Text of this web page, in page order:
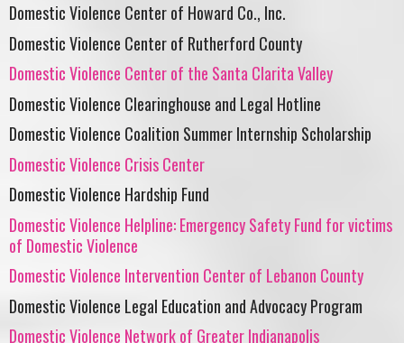
Domestic Violence Center of Howard Co., Inc.
Domestic Violence Center of Rutherford County
Domestic Violence Center of the Santa Clarita Valley
Domestic Violence Clearinghouse and Legal Hotline
Domestic Violence Coalition Summer Internship Scholarship
Domestic Violence Crisis Center
Domestic Violence Hardship Fund
Domestic Violence Helpline: Emergency Safety Fund for victims
of Domestic Violence
Domestic Violence Intervention Center of Lebanon County
Domestic Violence Legal Education and Advocacy Program
Domestic Violence Network of Greater Indianapolis